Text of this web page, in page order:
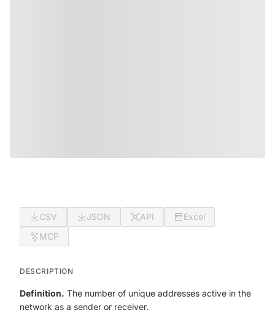
CSV JSON API
Excel
MCP
DESCRIPTION
Definition. The number of unique addresses active in the
network as a sender or receiver.